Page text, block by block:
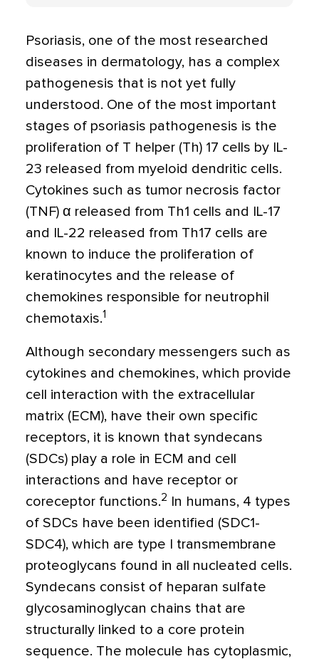
Psoriasis, one of the most researched
diseases in dermatology, has a complex
pathogenesis that is not yet fully
understood. One of the most important
stages of psoriasis pathogenesis is the
proliferation of T helper (Th) 17 cells by IL-
23 released from myeloid dendritic cells.
Cytokines such as tumor necrosis factor
(TNF) α released from Th1 cells and IL-17
and IL-22 released from Th17 cells are
known to induce the proliferation of
keratinocytes and the release of
chemokines responsible for neutrophil
chemotaxis.1
Although secondary messengers such as
cytokines and chemokines, which provide
cell interaction with the extracellular
matrix (ECM), have their own specific
receptors, it is known that syndecans
(SDCs) play a role in ECM and cell
interactions and have receptor or
coreceptor functions.2
In humans, 4 types
of SDCs have been identified (SDC1-
SDC4), which are type I transmembrane
proteoglycans found in all nucleated cells.
Syndecans consist of heparan sulfate
glycosaminoglycan chains that are
structurally linked to a core protein
sequence. The molecule has cytoplasmic,